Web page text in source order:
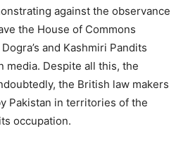
against the observance
the House of Commons
and Kashmiri Pandits
media. Despite all this, the
the British law makers
Pakistan in territories of the
occupation.